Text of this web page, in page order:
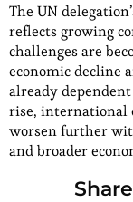
The UN
reflects growing
challenges are
economic decline
already
rise, international
worsen further
and broader